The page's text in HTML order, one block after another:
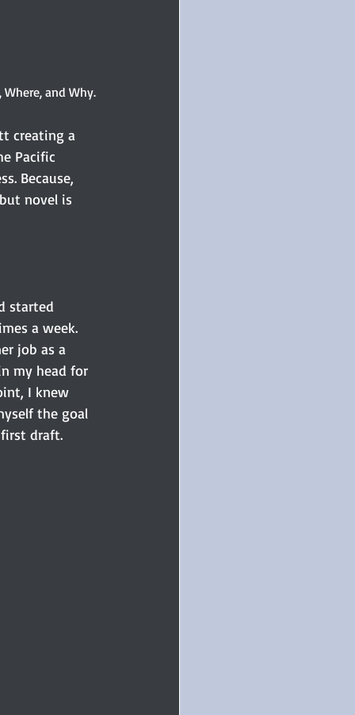
and Why.
creating a
Pacific
Because,
novel is
started
a week.
job as a
my head for
I knew
the goal
draft.